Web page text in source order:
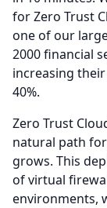
for Zero Trust
one of our
2000 financial
increasing
40%.
Zero Trust
natural path
grows. This
of virtual
environments,